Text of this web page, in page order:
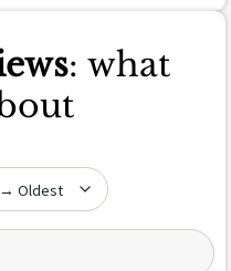
: what